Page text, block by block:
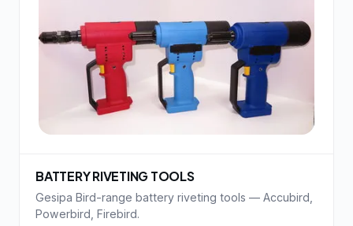
BATTERY RIVETING TOOLS
Gesipa Bird-range battery riveting tools — Accubird,
Powerbird, Firebird.